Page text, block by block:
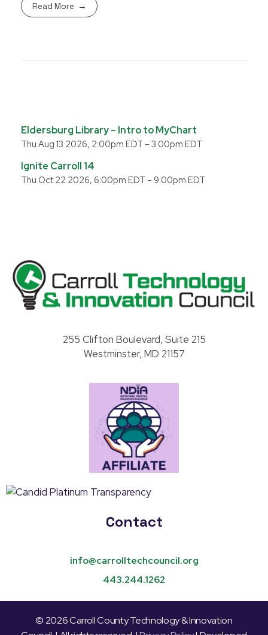
Read More
Eldersburg Library – Intro to MyChart
Thu Aug 13 2026, 2:00pm EDT – 3:00pm EDT
Ignite Carroll 14
Thu Oct 22 2026, 6:00pm EDT – 9:00pm EDT
255 Clifton Boulevard, Suite 215
Westminster, MD 21157
Contact
info@carrolltechcouncil.org
443.244.1262
© 2026 Carroll County Technology & Innovation